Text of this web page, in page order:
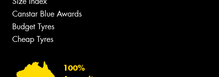
Canstar Blue Awards
Budget Tyres
Cheap Tyres
100%